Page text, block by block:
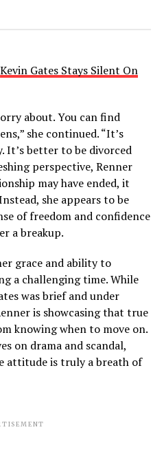
Kevin Gates Stays Silent On
about. You can find
she continued. “It’s
It’s better to be divorced
perspective, Renner
may have ended, it
she appears to be
of freedom and confidence
a breakup.
grace and ability to
a challenging time. While
was brief and under
is showcasing that true
knowing when to move on.
on drama and scandal,
attitude is truly a breath of